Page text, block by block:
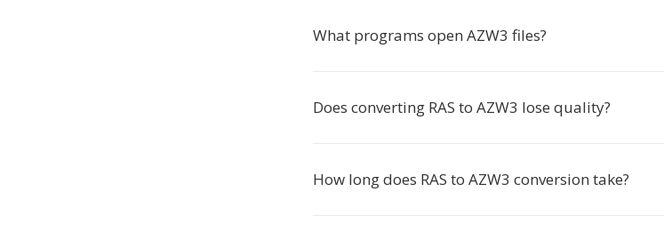
What programs open AZW3 files?
Does converting RAS to AZW3 lose quality?
How long does RAS to AZW3 conversion take?